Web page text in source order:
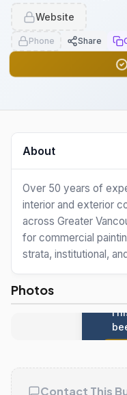
Website
Phone Share
About
Over 50 years of
interior and exterior
across Greater
for commercial
strata, institutional,
Photos
Contact This